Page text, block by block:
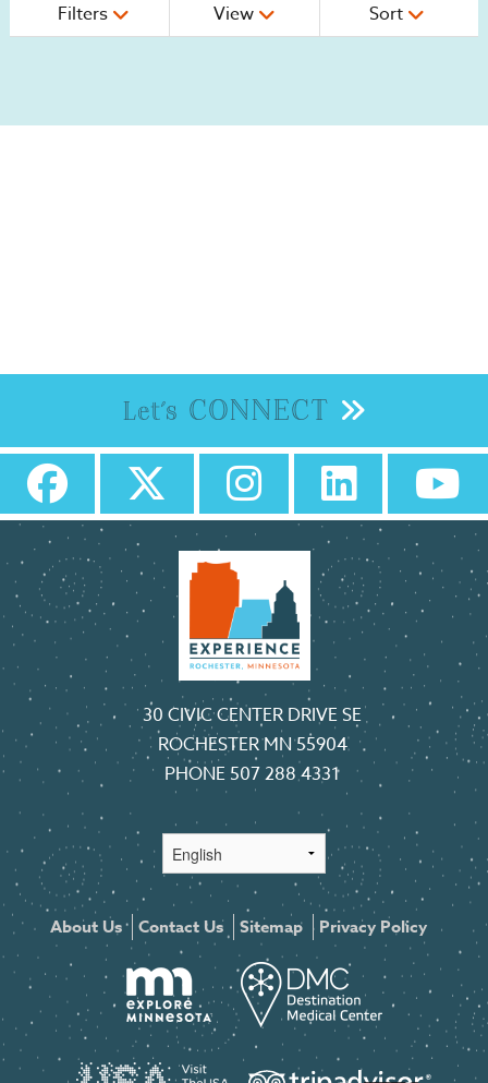
Filters View Sort
Let's CONNECT
30 CIVIC CENTER DRIVE SE
ROCHESTER MN 55904
PHONE 507 288 4331
About Us Contact Us Sitemap Privacy Policy